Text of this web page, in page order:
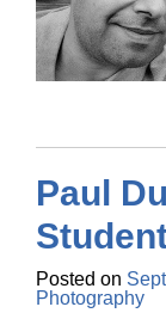
Paul
Posted on
Photography